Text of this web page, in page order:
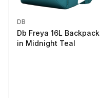
DB
Db Freya 16L Backpack
in Midnight Teal